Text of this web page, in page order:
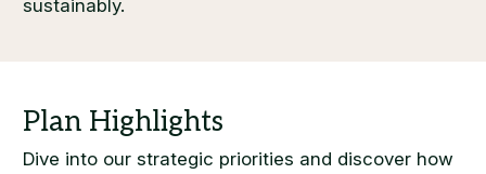
sustainably.
Dive into our strategic priorities and discover how